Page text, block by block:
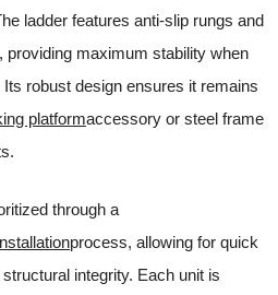
ladder features anti-slip rungs and
providing maximum stability when
robust design ensures it remains
platformaccessory or steel frame
through a
process, allowing for quick
integrity. Each unit is